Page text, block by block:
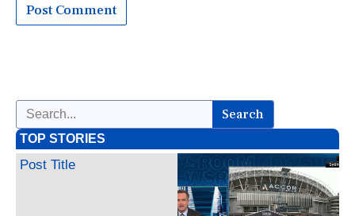
Search
TOP STORIES
Post Title